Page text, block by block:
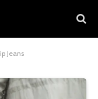
Jeans